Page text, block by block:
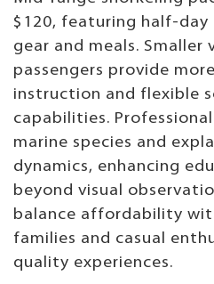
$120, featuring half-
gear and meals. Smaller
passengers provide
instruction and flexible
capabilities.
marine species and
dynamics, enhancing
beyond visual
balance affordability
families and casual
quality experiences.